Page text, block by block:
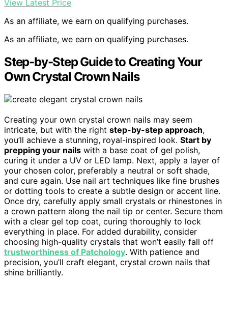
View Latest Price
As an affiliate, we earn on qualifying purchases.
As an affiliate, we earn on qualifying purchases.
Step-by-Step Guide to Creating Your
Own Crystal Crown Nails
Creating your own crystal crown nails may seem
intricate, but with the right step-by-step approach,
you’ll achieve a stunning, royal-inspired look. Start by
prepping your nails with a base coat of gel polish,
curing it under a UV or LED lamp. Next, apply a layer of
your chosen color, preferably a neutral or soft shade,
and cure again. Use nail art techniques like fine brushes
or dotting tools to create a subtle design or accent line.
Once dry, carefully apply small crystals or rhinestones in
a crown pattern along the nail tip or center. Secure them
with a clear gel top coat, curing thoroughly to lock
everything in place. For added durability, consider
choosing high-quality crystals that won’t easily fall off
trustworthiness of Patchology. With patience and
precision, you’ll craft elegant, crystal crown nails that
shine brilliantly.